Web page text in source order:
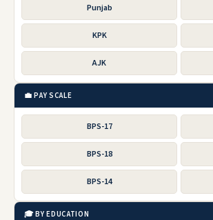
Punjab
KPK
AJK
💼 PAY SCALE
BPS-17
BPS-18
BPS-14
🎓 BY EDUCATION